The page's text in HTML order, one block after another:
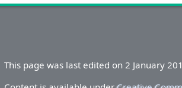
This page was last edited on 2 January